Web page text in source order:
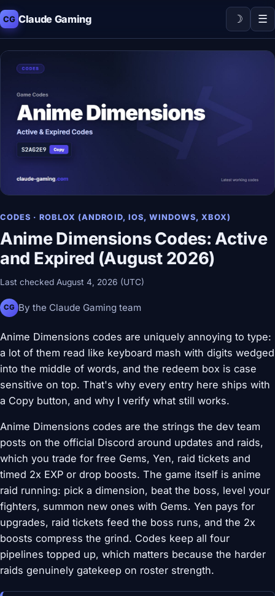
CG Claude Gaming ☽ ☰
CODES · ROBLOX (ANDROID, IOS, WINDOWS, XBOX)
Anime Dimensions Codes: Active
and Expired (August 2026)
Last checked August 4, 2026 (UTC)
CG By the Claude Gaming team
Anime Dimensions codes are uniquely annoying to type:
a lot of them read like keyboard mash with digits wedged
into the middle of words, and the redeem box is case
sensitive on top. That's why every entry here ships with
a Copy button, and why I verify what still works.
Anime Dimensions codes are the strings the dev team
posts on the official Discord around updates and raids,
which you trade for free Gems, Yen, raid tickets and
timed 2x EXP or drop boosts. The game itself is anime
raid running: pick a dimension, beat the boss, level your
fighters, summon new ones with Gems. Yen pays for
upgrades, raid tickets feed the boss runs, and the 2x
boosts compress the grind. Codes keep all four
pipelines topped up, which matters because the harder
raids genuinely gatekeep on roster strength.